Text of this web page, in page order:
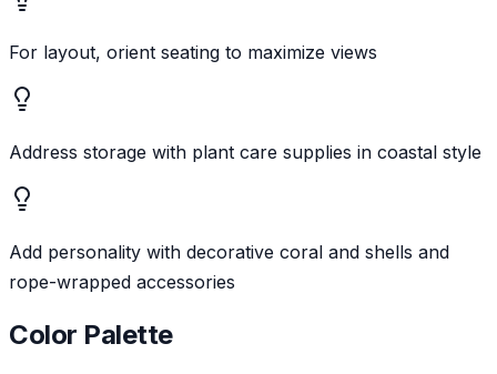
For layout, orient seating to maximize views
Address storage with plant care supplies in coastal style
Add personality with decorative coral and shells and
rope-wrapped accessories
Color Palette